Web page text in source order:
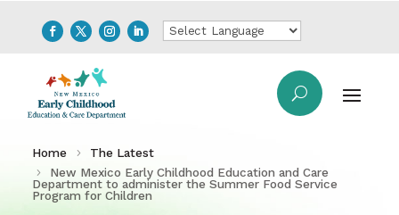
Home
The Latest
New Mexico Early Childhood Education and Care
Department to administer the Summer Food Service
Program for Children